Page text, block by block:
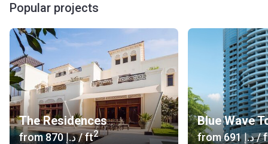
Popular projects
The Residences
from ‍870 د.إ/ ft2
Blue Wave
from ‍691 د.إ/